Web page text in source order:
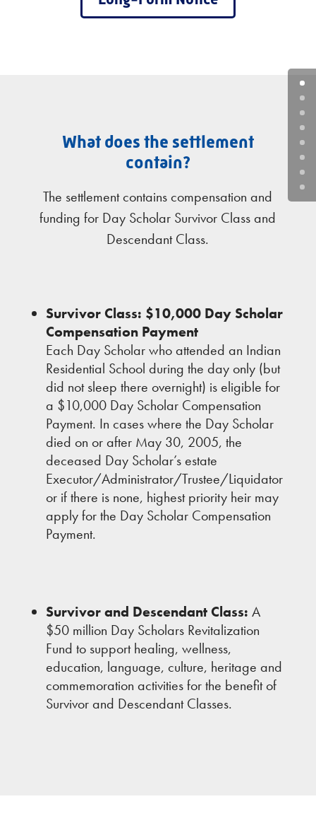
What does the settlement
contain?
The settlement contains compensation and
funding for Day Scholar Survivor Class and
Descendant Class.
Survivor Class: $10,000 Day Scholar
Compensation Payment
Each Day Scholar who attended an Indian
Residential School during the day only (but
did not sleep there overnight) is eligible for
a $10,000 Day Scholar Compensation
Payment. In cases where the Day Scholar
died on or after May 30, 2005, the
deceased Day Scholar’s estate
Executor/Administrator/Trustee/Liquidator
or if there is none, highest priority heir may
apply for the Day Scholar Compensation
Payment.
Survivor and Descendant Class: A
$50 million Day Scholars Revitalization
Fund to support healing, wellness,
education, language, culture, heritage and
commemoration activities for the benefit of
Survivor and Descendant Classes.